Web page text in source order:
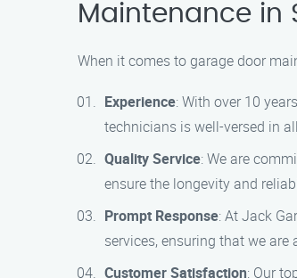
Maintenance in
When it comes to garage door
Experience: With over 10
technicians is well-versed in
Quality Service: We are
ensure the longevity and
Prompt Response: At Jack
services, ensuring that we
Customer Satisfaction: Our